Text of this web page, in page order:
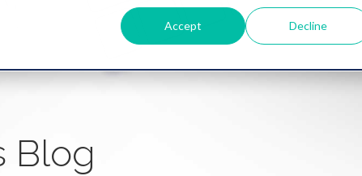
Accept Decline
Blog